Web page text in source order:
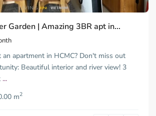
Garden | Amazing 3BR apt in...
an apartment in HCMC? Don't miss out
Beautiful interior and river view! 3
...
m2